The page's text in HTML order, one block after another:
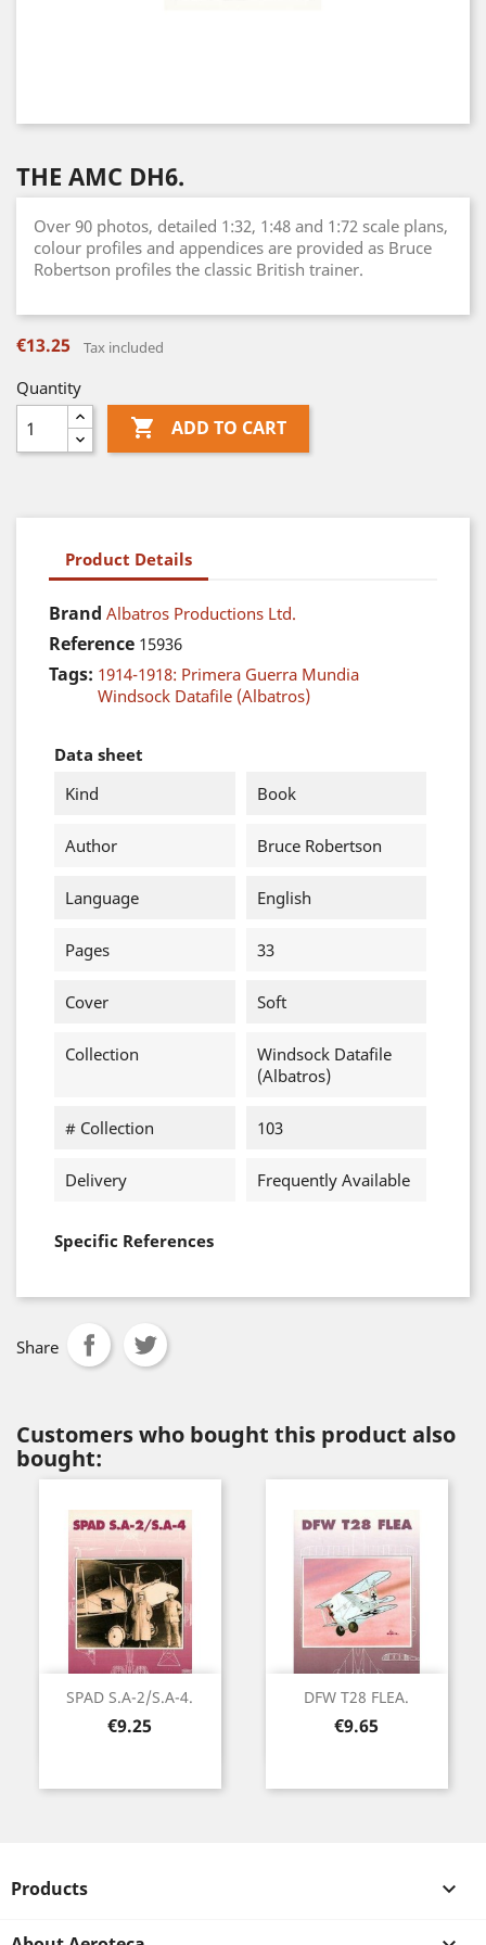
THE AMC DH6.
Over 90 photos, detailed 1:32, 1:48 and 1:72 scale plans,
colour profiles and appendices are provided as Bruce
Robertson profiles the classic British trainer.
€13.25 Tax included
Quantity
 ADD TO CART
Product Details
Brand Albatros Productions Ltd.
Reference 15936
Tags: 1914-1918: Primera Guerra Mundia
Windsock Datafile (Albatros)
Data sheet
Kind
Book
Author Bruce Robertson
Language English
Pages 33
Cover Soft
Collection
Windsock Datafile
(Albatros)
# Collection 103
Delivery Frequently Available
Specific References
Share
Customers who bought this product also
bought:
SPAD S.A-2/S.A-4.
Price
€9.25
DFW T28 FLEA.
Price
€9.65
Products 